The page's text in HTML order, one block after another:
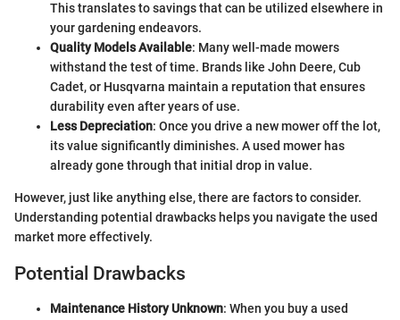
This translates to savings that can be utilized elsewhere in
your gardening endeavors.
Quality Models Available: Many well-made mowers
withstand the test of time. Brands like John Deere, Cub
Cadet, or Husqvarna maintain a reputation that ensures
durability even after years of use.
Less Depreciation: Once you drive a new mower off the lot,
its value significantly diminishes. A used mower has
already gone through that initial drop in value.
However, just like anything else, there are factors to consider.
Understanding potential drawbacks helps you navigate the used
market more effectively.
Potential Drawbacks
Maintenance History Unknown: When you buy a used